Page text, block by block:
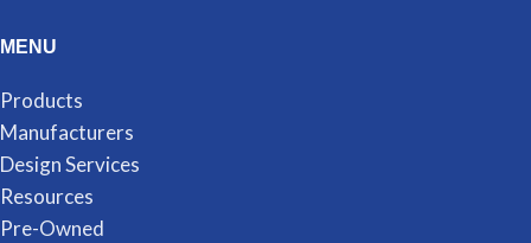
MENU
Products
Manufacturers
Design Services
Resources
Pre-Owned